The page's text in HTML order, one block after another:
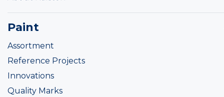
Paint
Assortment
Reference Projects
Innovations
Quality Marks